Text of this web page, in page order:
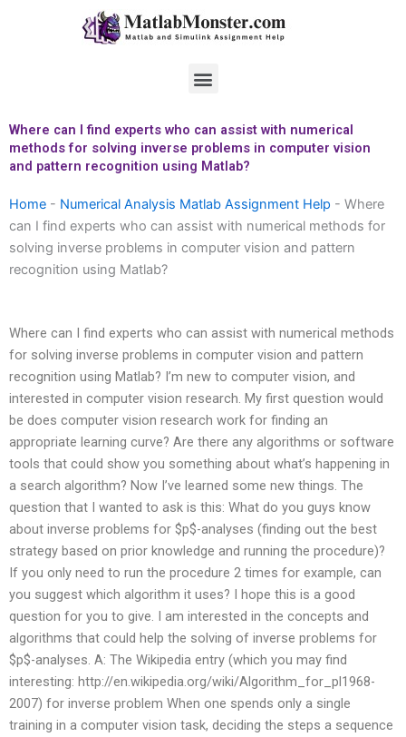
Menu
Where can I find experts who can assist with numerical
methods for solving inverse problems in computer vision
and pattern recognition using Matlab?
Home - Numerical Analysis Matlab Assignment Help - Where
can I find experts who can assist with numerical methods for
solving inverse problems in computer vision and pattern
recognition using Matlab?
Where can I find experts who can assist with numerical methods
for solving inverse problems in computer vision and pattern
recognition using Matlab? I’m new to computer vision, and
interested in computer vision research. My first question would
be does computer vision research work for finding an
appropriate learning curve? Are there any algorithms or software
tools that could show you something about what’s happening in
a search algorithm? Now I’ve learned some new things. The
question that I wanted to ask is this: What do you guys know
about inverse problems for $p$-analyses (finding out the best
strategy based on prior knowledge and running the procedure)?
If you only need to run the procedure 2 times for example, can
you suggest which algorithm it uses? I hope this is a good
question for you to give. I am interested in the concepts and
algorithms that could help the solving of inverse problems for
$p$-analyses. A: The Wikipedia entry (which you may find
interesting: http://en.wikipedia.org/wiki/Algorithm_for_pl1968-
2007) for inverse problem When one spends only a single
training in a computer vision task, deciding the steps a sequence